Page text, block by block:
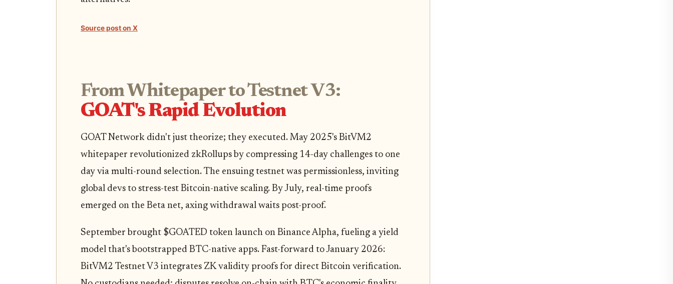
Source post on X
From Whitepaper to Testnet V3:
GOAT's Rapid Evolution
GOAT Network didn't just theorize; they executed. May 2025's BitVM2
whitepaper revolutionized zkRollups by compressing 14-day challenges to one
day via multi-round selection. The ensuing testnet was permissionless, inviting
global devs to stress-test Bitcoin-native scaling. By July, real-time proofs
emerged on the Beta net, axing withdrawal waits post-proof.
September brought $GOATED token launch on Binance Alpha, fueling a yield
model that's bootstrapped BTC-native apps. Fast-forward to January 2026:
BitVM2 Testnet V3 integrates ZK validity proofs for direct Bitcoin verification.